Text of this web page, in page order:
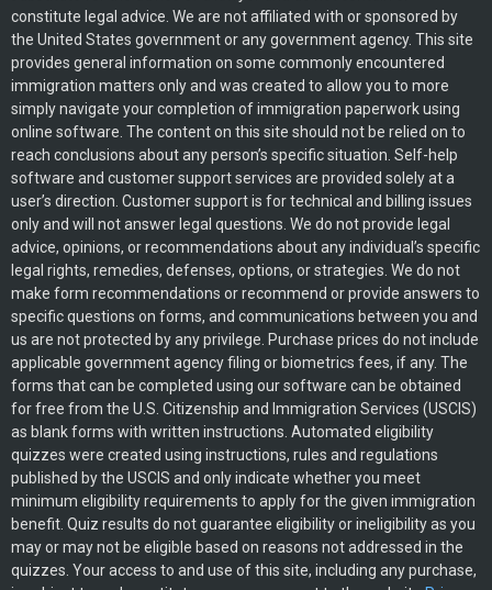
constitute legal advice. We are not affiliated with or sponsored by
the United States government or any government agency. This site
provides general information on some commonly encountered
immigration matters only and was created to allow you to more
simply navigate your completion of immigration paperwork using
online software. The content on this site should not be relied on to
reach conclusions about any person’s specific situation. Self-help
software and customer support services are provided solely at a
user’s direction. Customer support is for technical and billing issues
only and will not answer legal questions. We do not provide legal
advice, opinions, or recommendations about any individual’s specific
legal rights, remedies, defenses, options, or strategies. We do not
make form recommendations or recommend or provide answers to
specific questions on forms, and communications between you and
us are not protected by any privilege. Purchase prices do not include
applicable government agency filing or biometrics fees, if any. The
forms that can be completed using our software can be obtained
for free from the U.S. Citizenship and Immigration Services (USCIS)
as blank forms with written instructions. Automated eligibility
quizzes were created using instructions, rules and regulations
published by the USCIS and only indicate whether you meet
minimum eligibility requirements to apply for the given immigration
benefit. Quiz results do not guarantee eligibility or ineligibility as you
may or may not be eligible based on reasons not addressed in the
quizzes. Your access to and use of this site, including any purchase,